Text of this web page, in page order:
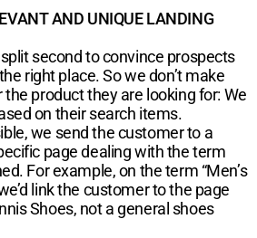
AND UNIQUE LANDING
second to convince prospects
right place. So we don’t make
product they are looking for: We
on their search items.
we send the customer to a
page dealing with the term
For example, on the term “Men’s
link the customer to the page
Shoes, not a general shoes